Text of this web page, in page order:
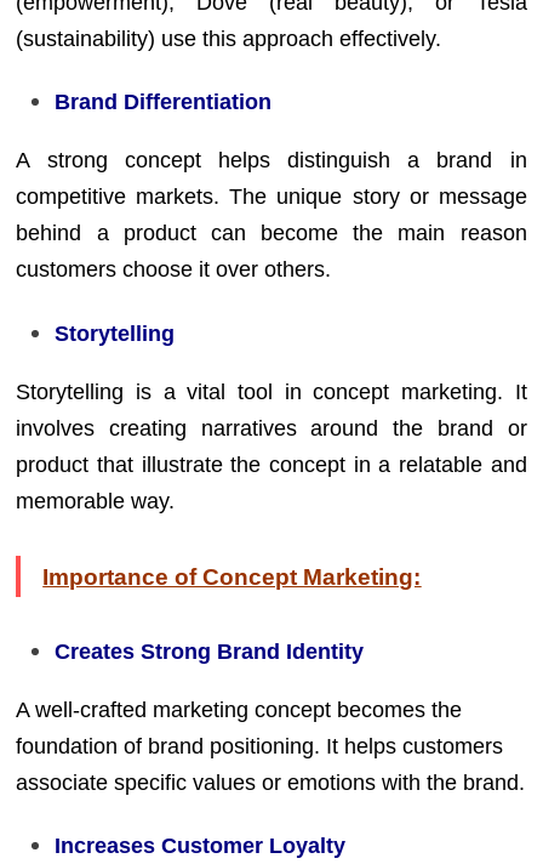
(sustainability) use this approach effectively.
Brand Differentiation
A strong concept helps distinguish a brand in
competitive markets. The unique story or message
behind a product can become the main reason
customers choose it over others.
Storytelling
Storytelling is a vital tool in concept marketing. It
involves creating narratives around the brand or
product that illustrate the concept in a relatable and
memorable way.
Importance of Concept Marketing:
Creates Strong Brand Identity
A well-crafted marketing concept becomes the
foundation of brand positioning. It helps customers
associate specific values or emotions with the brand.
Increases Customer Loyalty